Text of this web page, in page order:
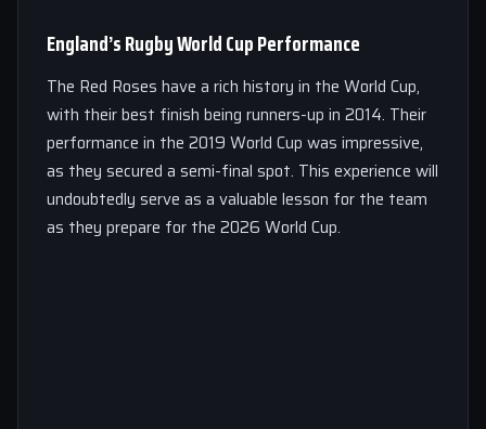
England’s Rugby World Cup Performance
The Red Roses have a rich history in the World Cup,
with their best finish being runners-up in 2014. Their
performance in the 2019 World Cup was impressive,
as they secured a semi-final spot. This experience will
undoubtedly serve as a valuable lesson for the team
as they prepare for the 2026 World Cup.